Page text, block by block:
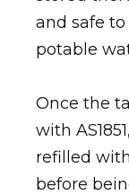
and safe
potable
Once the
with
refilled
before